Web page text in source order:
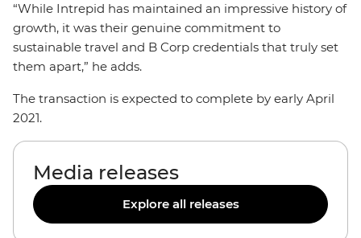
“While Intrepid has maintained an impressive history of
growth, it was their genuine commitment to
sustainable travel and B Corp credentials that truly set
them apart,” he adds.
The transaction is expected to complete by early April
2021.
Media releases
Explore all releases